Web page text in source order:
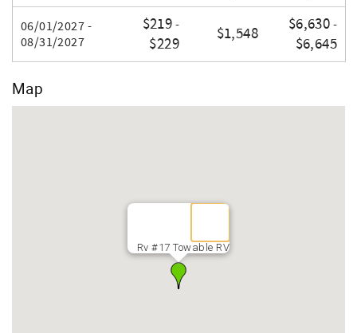
06/01/2027 -
08/31/2027
$219 -
$229
$1,548 $6,630 -
$6,645
Map
Rv #17 Towable RV